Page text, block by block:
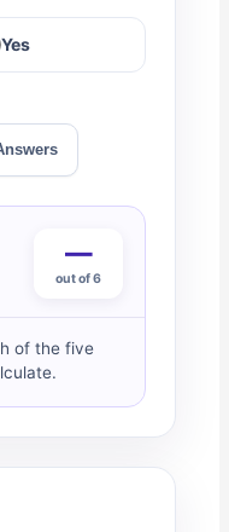
Yes
—
out of 6
of the five